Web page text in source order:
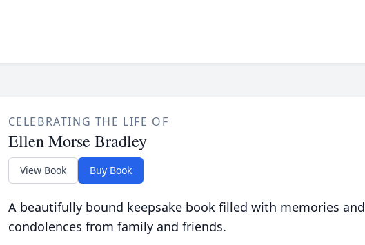
CELEBRATING THE LIFE OF
Ellen Morse Bradley
View Book Buy Book
A beautifully bound keepsake book filled with memories and
condolences from family and friends.